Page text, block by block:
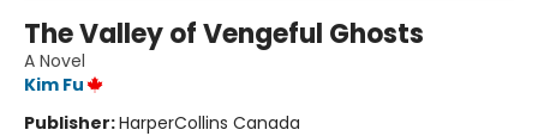
The Valley of Vengeful Ghosts
A Novel
Kim Fu
Publisher:HarperCollins Canada